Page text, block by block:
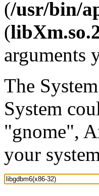
(/usr/bin/
(
arguments
The
System
"gnome",
your